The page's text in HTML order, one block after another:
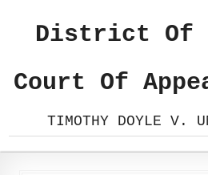
District Of
Court Of
TIMOTHY DOYLE V.